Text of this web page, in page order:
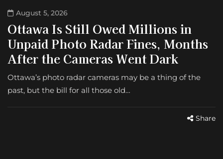
August 5, 2026
Ottawa Is Still Owed Millions in
Unpaid Photo Radar Fines, Months
After the Cameras Went Dark
Ottawa’s photo radar cameras may be a thing of the
past, but the bill for all those old…
Share